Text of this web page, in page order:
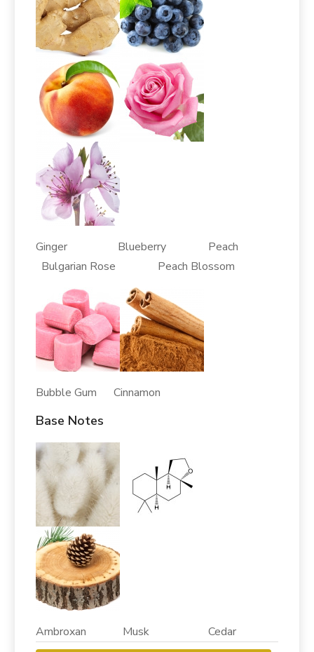
Ginger Blueberry Peach
Bulgarian Rose Peach Blossom
Bubble Gum Cinnamon
Base Notes
Ambroxan Musk Cedar